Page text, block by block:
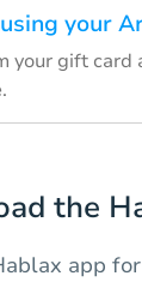
your
your gift
the
app